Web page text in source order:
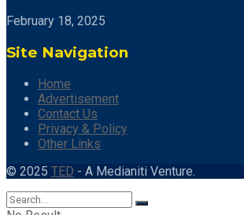
February 18, 2025
Site Navigation
Home
Advertisement
Contact Us
Privacy & Policy
Other Links
© 2025 TED - A Medianiti Venture.